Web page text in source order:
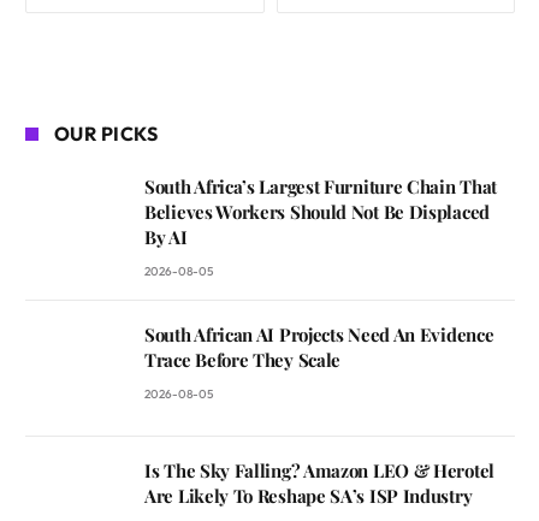
OUR PICKS
South Africa’s Largest Furniture Chain That
Believes Workers Should Not Be Displaced
By AI
2026-08-05
South African AI Projects Need An Evidence
Trace Before They Scale
2026-08-05
Is The Sky Falling? Amazon LEO & Herotel
Are Likely To Reshape SA’s ISP Industry